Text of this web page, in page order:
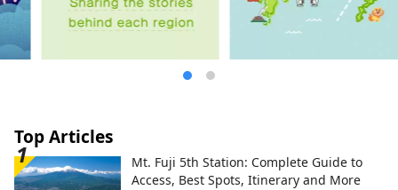
Top Articles
Mt. Fuji 5th Station: Complete Guide to
Access, Best Spots, Itinerary and More